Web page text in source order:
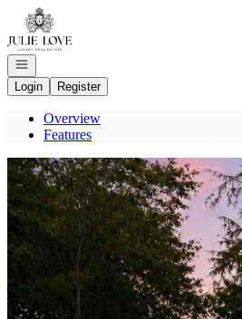
Go to: Homepage
Open navigation
Login
Register
Overview
Features